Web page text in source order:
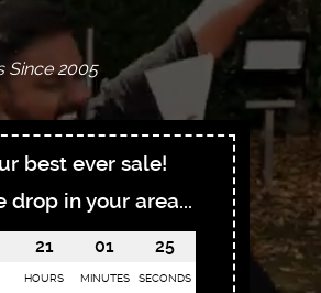
Since 2005
best ever sale!
drop in your area...
21
HOURS
01
MINUTES
23
SECONDS